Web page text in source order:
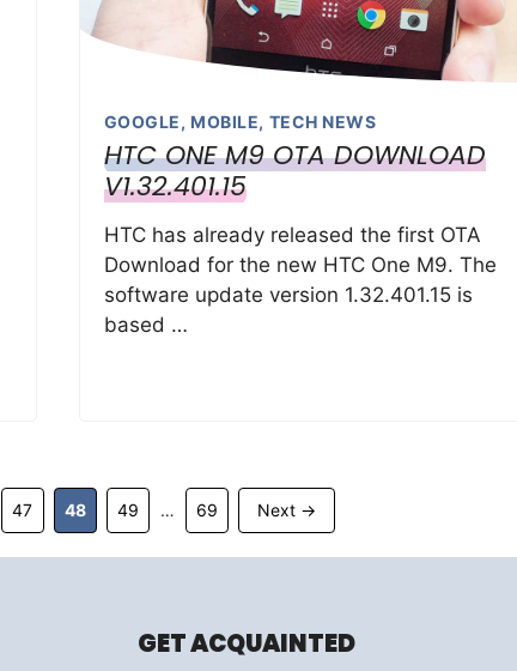
GOOGLE, MOBILE, TECH NEWS
HTC ONE M9 OTA DOWNLOAD
V1.32.401.15
HTC has already released the first OTA
Download for the new HTC One M9. The
software update version 1.32.401.15 is
based …
Page
47 Page
48 Page
49 … Page
69 Next →
GET ACQUAINTED